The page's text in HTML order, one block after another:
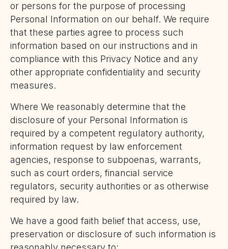
or persons for the purpose of processing
Personal Information on our behalf. We require
that these parties agree to process such
information based on our instructions and in
compliance with this Privacy Notice and any
other appropriate confidentiality and security
measures.
Where We reasonably determine that the
disclosure of your Personal Information is
required by a competent regulatory authority,
information request by law enforcement
agencies, response to subpoenas, warrants,
such as court orders, financial service
regulators, security authorities or as otherwise
required by law.
We have a good faith belief that access, use,
preservation or disclosure of such information is